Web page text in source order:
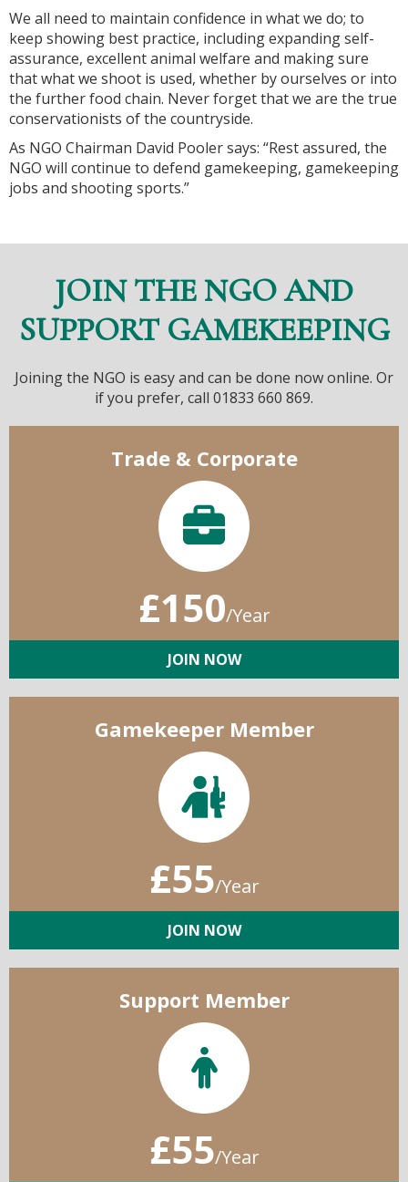
We all need to maintain confidence in what we do; to
keep showing best practice, including expanding self-
assurance, excellent animal welfare and making sure
that what we shoot is used, whether by ourselves or into
the further food chain. Never forget that we are the true
conservationists of the countryside.
As NGO Chairman David Pooler says: “Rest assured, the
NGO will continue to defend gamekeeping, gamekeeping
jobs and shooting sports.”
JOIN THE NGO AND
SUPPORT GAMEKEEPING
Joining the NGO is easy and can be done now online. Or
if you prefer, call 01833 660 869.
Trade & Corporate
£150/Year
JOIN NOW
Gamekeeper Member
£55/Year
JOIN NOW
Support Member
£55/Year